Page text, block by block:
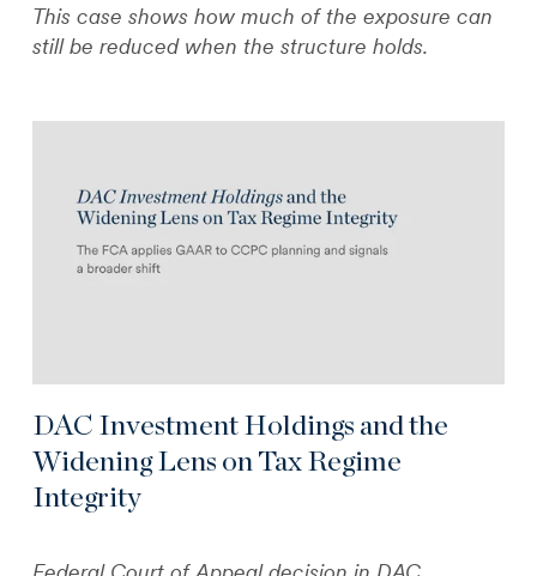
This case shows how much of the exposure can
still be reduced when the structure holds.
DAC Investment Holdings and the
Widening Lens on Tax Regime
Integrity